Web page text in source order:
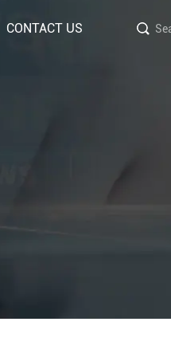
CONTACT US